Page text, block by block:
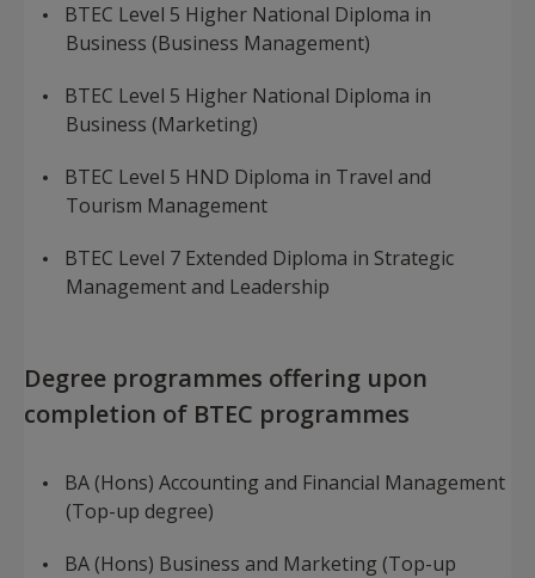
BTEC Level 5 Higher National Diploma in
Business (Business Management)
BTEC Level 5 Higher National Diploma in
Business (Marketing)
BTEC Level 5 HND Diploma in Travel and
Tourism Management
BTEC Level 7 Extended Diploma in Strategic
Management and Leadership
Degree programmes offering upon
completion of BTEC programmes
BA (Hons) Accounting and Financial Management
(Top-up degree)
BA (Hons) Business and Marketing (Top-up